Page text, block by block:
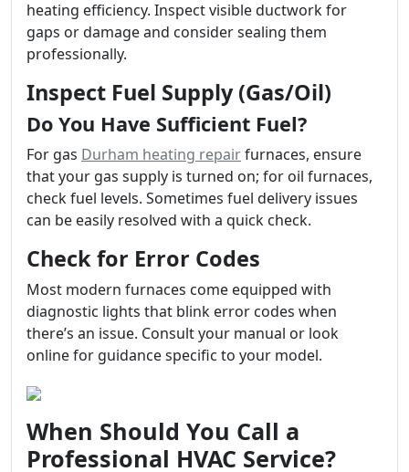
heating efficiency. Inspect visible ductwork for
gaps or damage and consider sealing them
professionally.
Inspect Fuel Supply (Gas/Oil)
Do You Have Sufficient Fuel?
For gas Durham heating repairfurnaces, ensure
that your gas supply is turned on; for oil furnaces,
check fuel levels. Sometimes fuel delivery issues
can be easily resolved with a quick check.
Check for Error Codes
Most modern furnaces come equipped with
diagnostic lights that blink error codes when
there’s an issue. Consult your manual or look
online for guidance specific to your model.
When Should You Call a
Professional HVAC Service?